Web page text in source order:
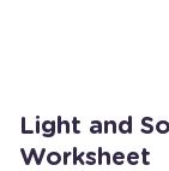
Light and
Worksheet